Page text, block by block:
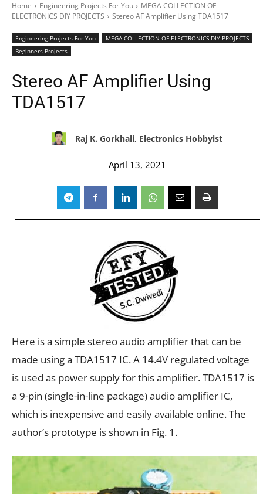
Home Engineering Projects For You
MEGA COLLECTION OF
ELECTRONICS DIY PROJECTS
Stereo AF Amplifier Using TDA1517
Engineering Projects For You
MEGA COLLECTION OF ELECTRONICS DIY PROJECTS
Beginners Projects
Stereo AF Amplifier Using
TDA1517
Raj K. Gorkhali, Electronics Hobbyist
April 13, 2021
Here is a simple stereo audio amplifier that can be
made using a TDA1517 IC. A 14.4V regulated voltage
is used as power supply for this amplifier. TDA1517 is
a 9-pin (single-in-line package) audio amplifier IC,
which is inexpensive and easily available online. The
author’s prototype is shown in Fig. 1.